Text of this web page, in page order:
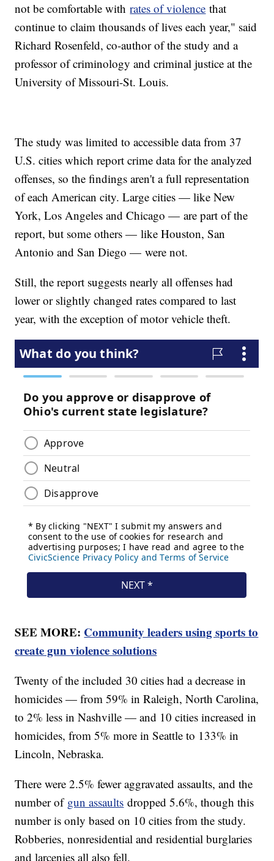
not be comfortable withrates of violence that
continue to claim thousands of lives each year," said
Richard Rosenfeld, co-author of the study and a
professor of criminology and criminal justice at the
University of Missouri-St. Louis.
The study was limited to accessible data from 37
U.S. cities which report crime data for the analyzed
offenses, so the findings aren't a full representation
of each American city. Large cities — like New
York, Los Angeles and Chicago — are part of the
report, but some others — like Houston, San
Antonio and San Diego — were not.
Still, the report suggests nearly all offenses had
lower or slightly changed rates compared to last
year, with the exception of motor vehicle theft.
SEE MORE: Community leaders using sports to
create gun violence solutions
Twenty of the included 30 cities had a decrease in
homicides — from 59% in Raleigh, North Carolina,
to 2% less in Nashville — and 10 cities increased in
homicides, from 5% more in Seattle to 133% in
Lincoln, Nebraska.
There were 2.5% fewer aggravated assaults, and the
number of gun assaults dropped 5.6%, though this
number is only based on 10 cities from the study.
Robberies, nonresidential and residential burglaries
and larcenies all also fell.